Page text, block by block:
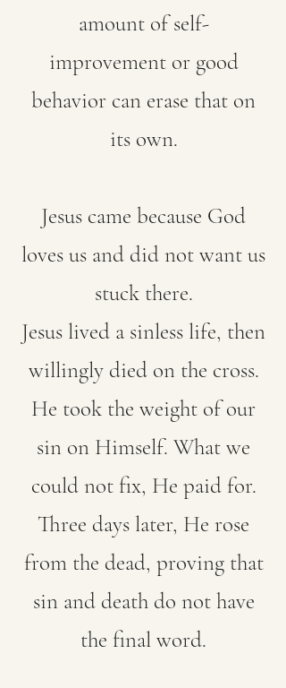
amount of self-
improvement or good
behavior can erase that on
its own.
Jesus came because God
loves us and did not want us
stuck there.
Jesus lived a sinless life, then
willingly died on the cross.
He took the weight of our
sin on Himself. What we
could not fix, He paid for.
Three days later, He rose
from the dead, proving that
sin and death do not have
the final word.